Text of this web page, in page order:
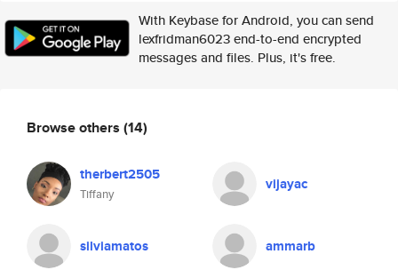
With Keybase for Android, you can send
lexfridman6023 end-to-end encrypted
messages and files. Plus, it's free.
Browse others (14)
therbert2505
Tiffany
vijayac
silviamatos ammarb